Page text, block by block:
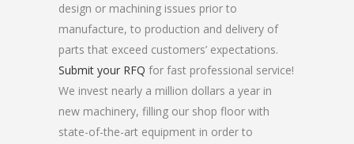
design or machining issues prior to
manufacture, to production and delivery of
parts that exceed customers’ expectations.
Submit your RFQ for fast professional service!
We invest nearly a million dollars a year in
new machinery, filling our shop floor with
state-of-the-art equipment in order to